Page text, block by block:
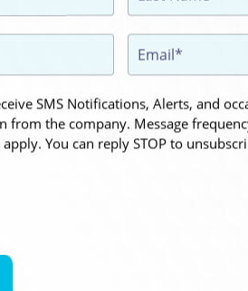
I wouldn't hesitate to contact
SMS Notifications, Alerts, and
from the company. Message
You can reply STOP to